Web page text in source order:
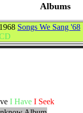
Albums
1968 Songs We Sang '68
I Have I Seek